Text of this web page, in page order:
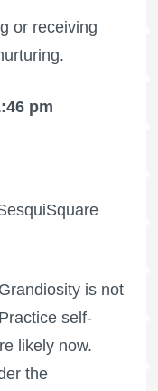
or receiving
pm
is not
self-
likely now.
the